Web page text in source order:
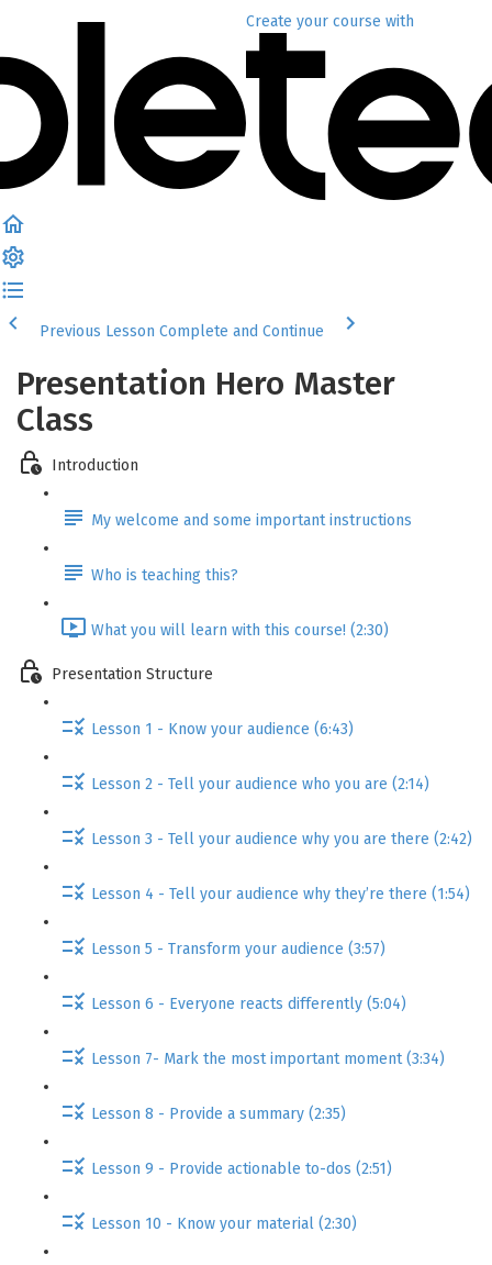
Create your course with
Previous Lesson Complete and Continue
Presentation Hero Master
Class
Introduction
My welcome and some important instructions
Who is teaching this?
What you will learn with this course! (2:30)
Presentation Structure
Lesson 1 - Know your audience (6:43)
Lesson 2 - Tell your audience who you are (2:14)
Lesson 3 - Tell your audience why you are there (2:42)
Lesson 4 - Tell your audience why they’re there (1:54)
Lesson 5 - Transform your audience (3:57)
Lesson 6 - Everyone reacts differently (5:04)
Lesson 7- Mark the most important moment (3:34)
Lesson 8 - Provide a summary (2:35)
Lesson 9 - Provide actionable to-dos (2:51)
Lesson 10 - Know your material (2:30)